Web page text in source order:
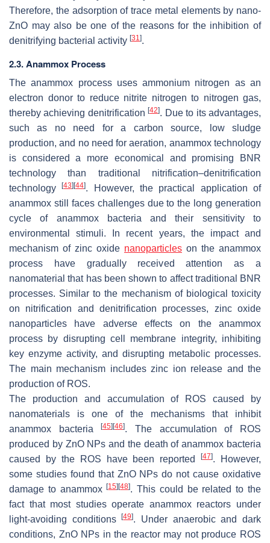
Therefore, the adsorption of trace metal elements by nano-
ZnO may also be one of the reasons for the inhibition of
denitrifying bacterial activity [31].
2.3. Anammox Process
The anammox process uses ammonium nitrogen as an
electron donor to reduce nitrite nitrogen to nitrogen gas,
thereby achieving denitrification[42]. Due to its advantages,
such as no need for a carbon source, low sludge
production, and no need for aeration, anammox technology
is considered a more economical and promising BNR
technology than traditional nitrification–denitrification
technology[43] [44]. However, the practical application of
anammox still faces challenges due to the long generation
cycle of anammox bacteria and their sensitivity to
environmental stimuli. In recent years, the impact and
mechanism of zinc oxide nanoparticles on the anammox
process have gradually received attention as a
nanomaterial that has been shown to affect traditional BNR
processes. Similar to the mechanism of biological toxicity
on nitrification and denitrification processes, zinc oxide
nanoparticles have adverse effects on the anammox
process by disrupting cell membrane integrity, inhibiting
key enzyme activity, and disrupting metabolic processes.
The main mechanism includes zinc ion release and the
production of ROS.
The production and accumulation of ROS caused by
nanomaterials is one of the mechanisms that inhibit
anammox bacteria[45] [46]. The accumulation of ROS
produced by ZnO NPs and the death of anammox bacteria
caused by the ROS have been reported[47]. However,
some studies found that ZnO NPs do not cause oxidative
damage to anammox[15] [48]. This could be related to the
fact that most studies operate anammox reactors under
light-avoiding conditions[49]. Under anaerobic and dark
conditions, ZnO NPs in the reactor may not produce ROS